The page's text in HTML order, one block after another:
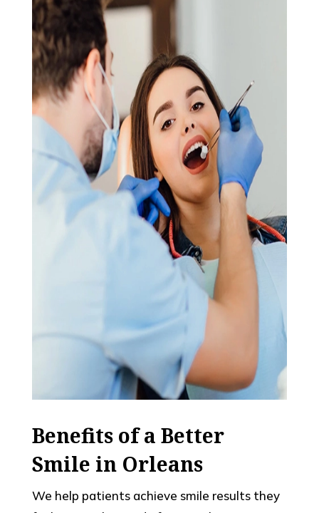
Benefits of a Better
Smile in Orleans
We help patients achieve smile results they